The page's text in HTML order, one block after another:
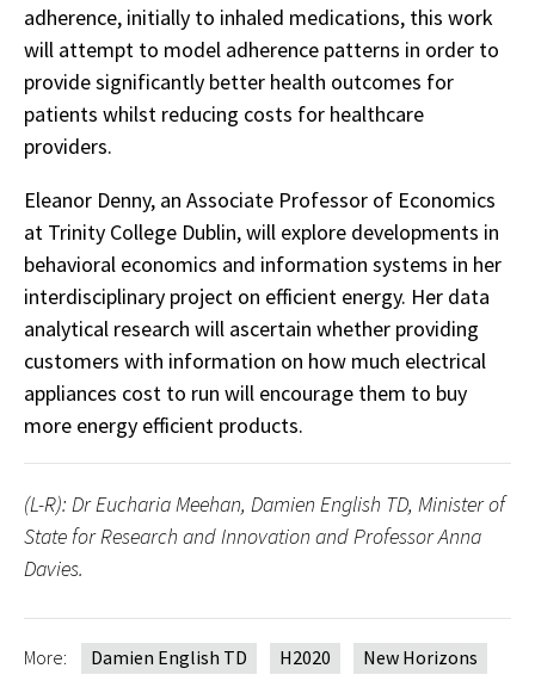
adherence, initially to inhaled medications, this work
will attempt to model adherence patterns in order to
provide significantly better health outcomes for
patients whilst reducing costs for healthcare
providers.
Eleanor Denny, an Associate Professor of Economics
at Trinity College Dublin, will explore developments in
behavioral economics and information systems in her
interdisciplinary project on efficient energy. Her data
analytical research will ascertain whether providing
customers with information on how much electrical
appliances cost to run will encourage them to buy
more energy efficient products.
(L-R): Dr Eucharia Meehan, Damien English TD, Minister of
State for Research and Innovation and Professor Anna
Davies.
More: Damien English TD H2020 New Horizons